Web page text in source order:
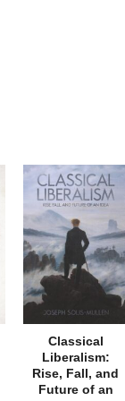
Classical
Liberalism:
Rise, Fall, and
Future of an